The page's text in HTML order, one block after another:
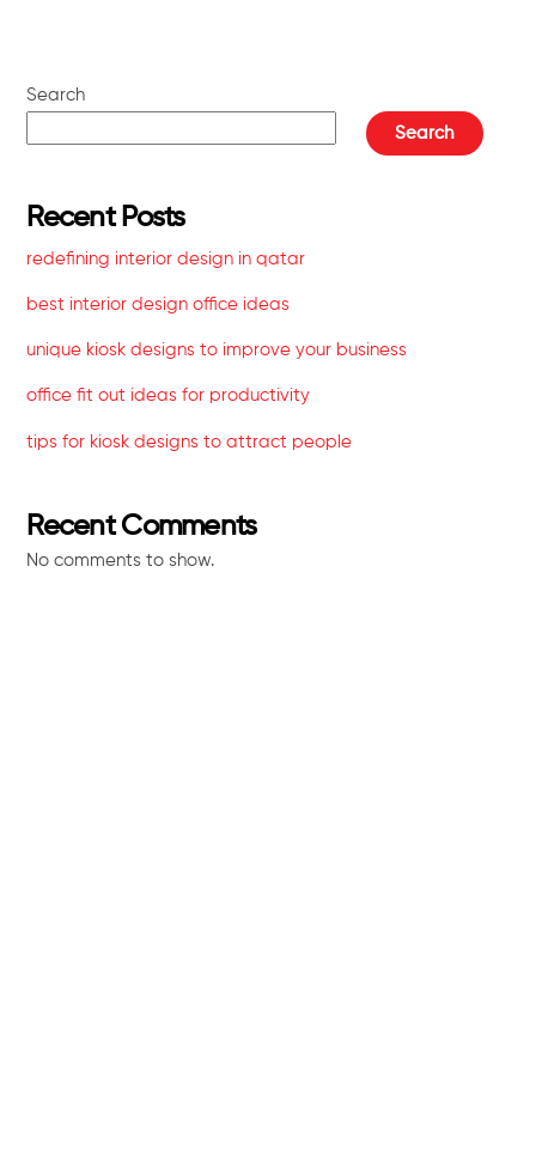
Search
Search
Recent Posts
redefining interior design in qatar
best interior design office ideas
unique kiosk designs to improve your business
office fit out ideas for productivity
tips for kiosk designs to attract people
Recent Comments
No comments to show.